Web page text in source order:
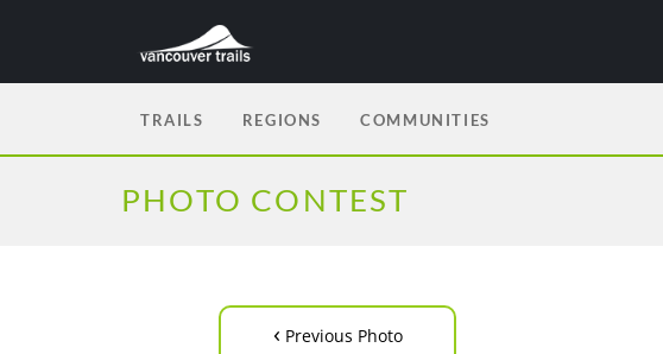
TRAILS REGIONS COMMUNITIES
PHOTO CONTEST
‹ Previous Photo